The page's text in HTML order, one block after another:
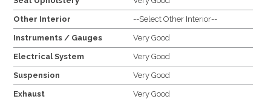
Other Interior --Select Other Interior--
Instruments / Gauges Very Good
Electrical System Very Good
Suspension Very Good
Exhaust Very Good